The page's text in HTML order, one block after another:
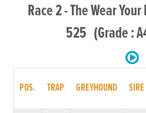
Race 2 - The Wear
525 (Grade :
POS. TRAP GREYHOUND